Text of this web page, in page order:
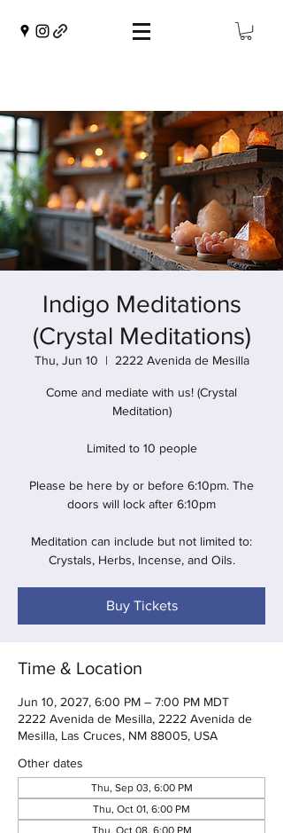
Indigo Meditations
(Crystal Meditations)
Thu, Jun 10
  |
2222 Avenida de Mesilla
Come and mediate with us! (Crystal
Meditation)
Limited to 10 people
Please be here by or before 6:10pm. The
doors will lock after 6:10pm
Meditation can include but not limited to:
Crystals, Herbs, Incense, and Oils.
Buy Tickets
Time & Location
Jun 10, 2027, 6:00 PM – 7:00 PM MDT
2222 Avenida de Mesilla, 2222 Avenida de
Mesilla, Las Cruces, NM 88005, USA
Other dates
Thu, Sep 03, 6:00 PM
Thu, Oct 01, 6:00 PM
Thu, Oct 08, 6:00 PM